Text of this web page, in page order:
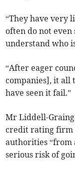
“They have very
often do not even
understand who
“After eager
companies], it all
have seen it fail.”
Mr Liddell-
credit rating firm
authorities “from
serious risk of